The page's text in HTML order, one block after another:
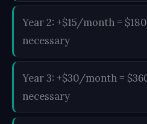
Year 2: +$15/month =
necessary
Year 3: +$30/month =
necessary